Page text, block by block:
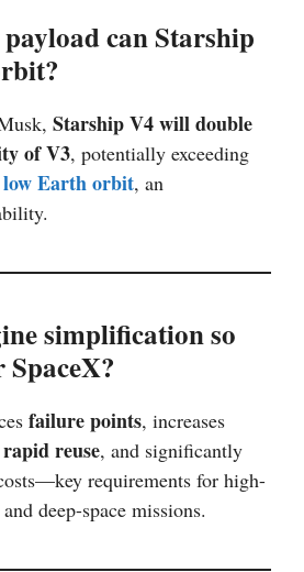
can Starship
Starship V4 will double
of V3, potentially exceeding
low Earth orbit, an
simplification so
failure points, increases
rapid reuse, and significantly
requirements for high-
deep-space missions.